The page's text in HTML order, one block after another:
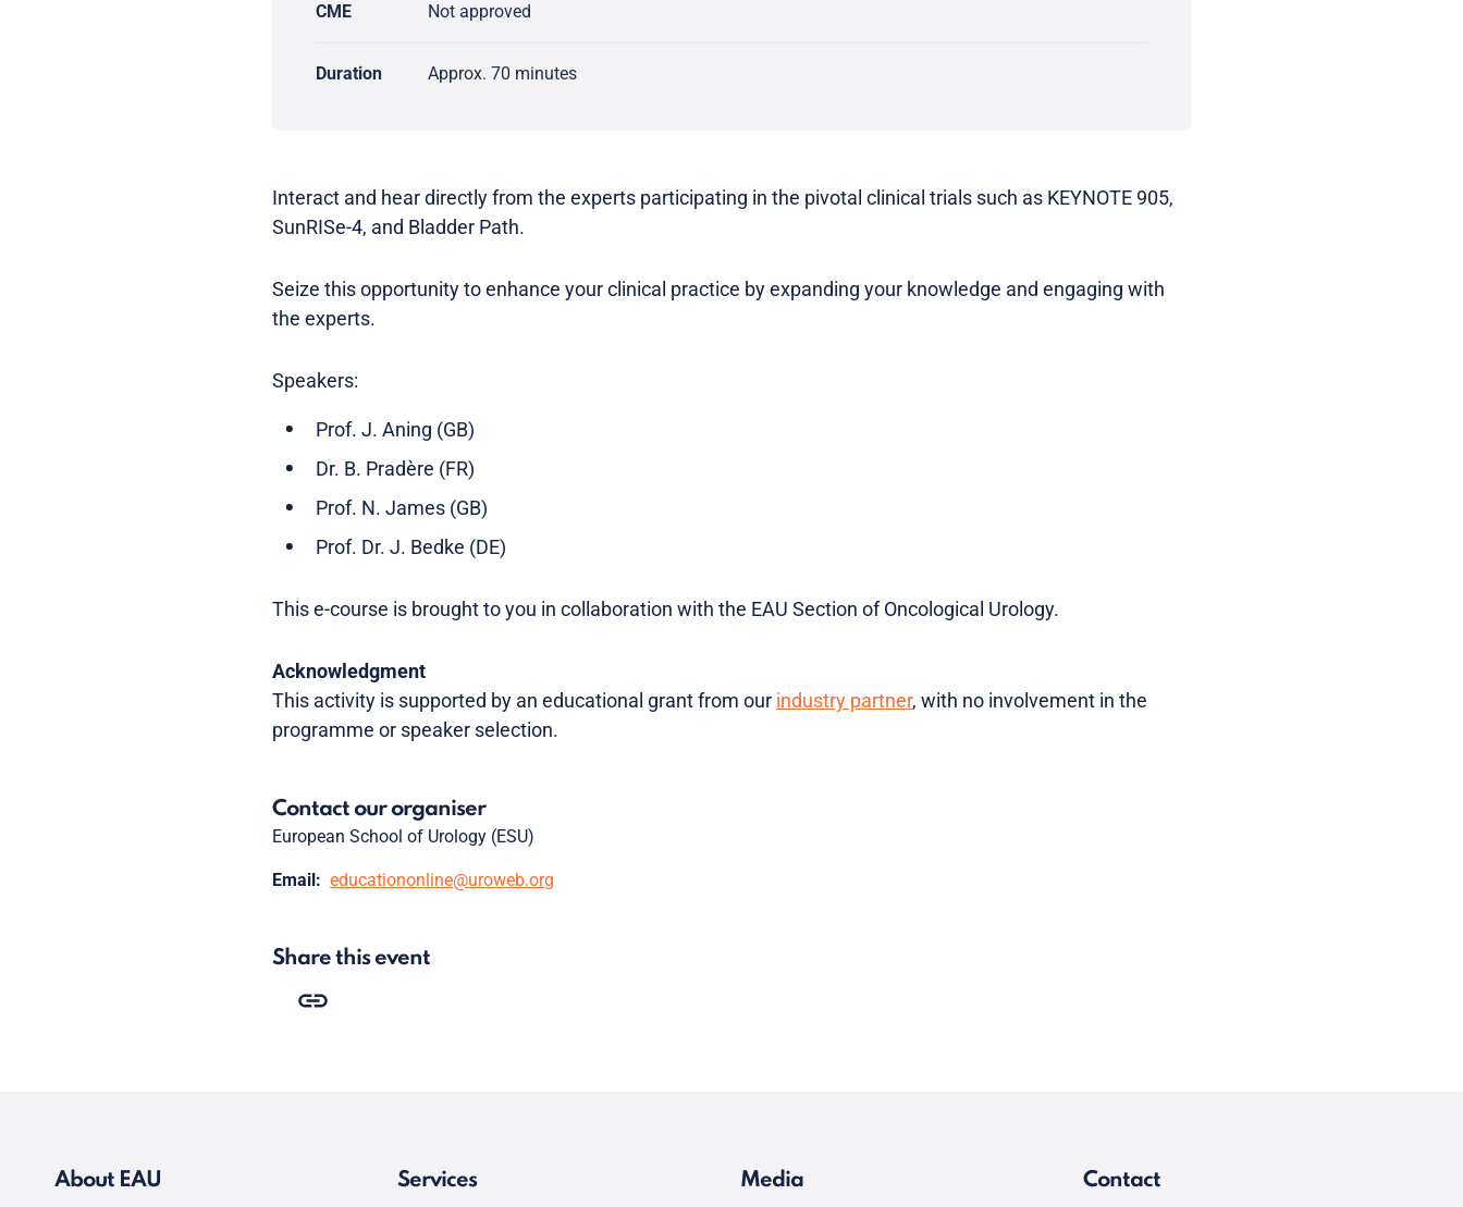
CME Not approved
Duration Approx. 70 minutes
Interact and hear directly from the experts participating in the pivotal clinical trials such as KEYNOTE 905,
SunRISe-4, and Bladder Path.
Seize this opportunity to enhance your clinical practice by expanding your knowledge and engaging with
the experts.
Speakers:
Prof. J. Aning (GB)
Dr. B. Pradère (FR)
Prof. N. James (GB)
Prof. Dr. J. Bedke (DE)
This e-course is brought to you in collaboration with the EAU Section of Oncological Urology.
Acknowledgment
This activity is supported by an educational grant from our industry partner, with no involvement in the
programme or speaker selection.
Contact our organiser
European School of Urology (ESU)
Email: educationonline@uroweb.org
Share this event
About EAU Services Media Contact